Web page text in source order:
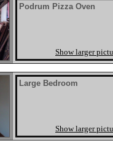
Podrum Pizza Oven
Show larger
Large Bedroom
Show larger